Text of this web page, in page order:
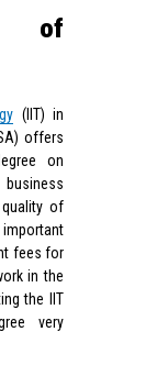
of
(IIT) in
offers
on
of
fees for
in the
the IIT
very